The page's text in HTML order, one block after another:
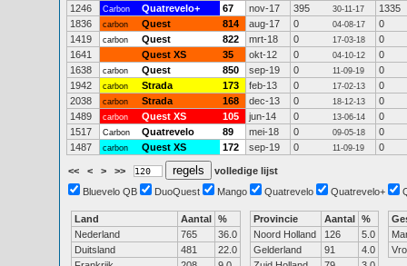
1246
Carbon Quatrevelo+ 67 nov-17 395 30-11-17
1335
1836
carbon Quest 814 aug-17 0 04-08-17
0
1419
carbon Quest 822 mrt-18 0 17-03-18
0
1641
Quest XS 35 okt-12 0 04-10-12
0
1638
carbon Quest 850 sep-19 0 11-09-19
0
1942
carbon Strada 173 feb-13 0 17-02-13
0
2038
carbon Strada 168 dec-13 0 18-12-13
0
1489
carbon Quest XS 105 jun-14 0 13-06-14
0
1517
Carbon Quatrevelo 89 mei-18 0 09-05-18
0
1487
carbon Quest XS 172 sep-19 0 11-09-19 0
<< < > >>
volledige lijst
Bluevelo QB
DuoQuest Mango Quatrevelo Quatrevelo+
Land Aantal %
Nederland
765
36.0
Duitsland
481
22.0
Provincie Aantal %
Noord Holland
126
5.0
Gelderland
91
4.0